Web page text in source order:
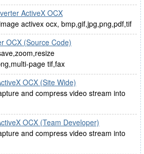
ActiveX OCX
activex ocx, bmp,gif,jpg,png,pdf,tif
OCX (Source Code)
page tif,fax
OCX (Site Wide)
and compress video stream into
OCX (Team Developer)
and compress video stream into